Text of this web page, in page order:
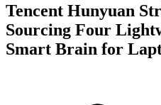
Tencent Hunyuan
Sourcing Four
Smart Brain for